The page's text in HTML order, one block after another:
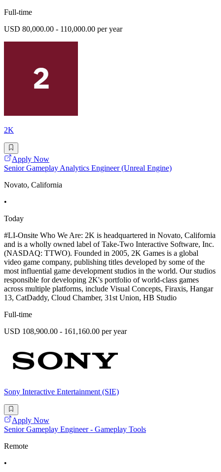
Full-time
USD 80,000.00 - 110,000.00 per year
2K
Apply Now
Senior Gameplay Analytics Engineer (Unreal Engine)
Novato, California
•
Today
#LI-Onsite Who We Are: 2K is headquartered in Novato, California
and is a wholly owned label of Take-Two Interactive Software, Inc.
(NASDAQ: TTWO). Founded in 2005, 2K Games is a global
video game company, publishing titles developed by some of the
most influential game development studios in the world. Our studios
responsible for developing 2K's portfolio of world-class games
across multiple platforms, include Visual Concepts, Firaxis, Hangar
13, CatDaddy, Cloud Chamber, 31st Union, HB Studio
Full-time
USD 108,900.00 - 161,160.00 per year
Sony Interactive Entertainment (SIE)
Apply Now
Senior Gameplay Engineer - Gameplay Tools
Remote
•